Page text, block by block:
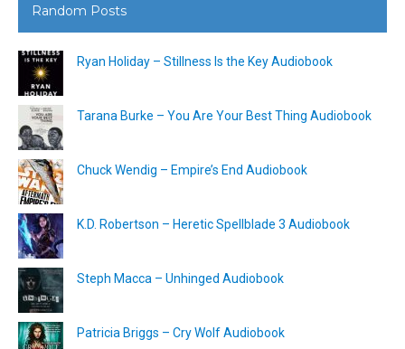
Random Posts
Ryan Holiday – Stillness Is the Key Audiobook
Tarana Burke – You Are Your Best Thing Audiobook
Chuck Wendig – Empire’s End Audiobook
K.D. Robertson – Heretic Spellblade 3 Audiobook
Steph Macca – Unhinged Audiobook
Patricia Briggs – Cry Wolf Audiobook